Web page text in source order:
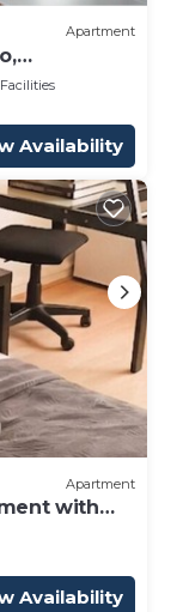
Apartment
de
Availability
Apartment
with
Availability